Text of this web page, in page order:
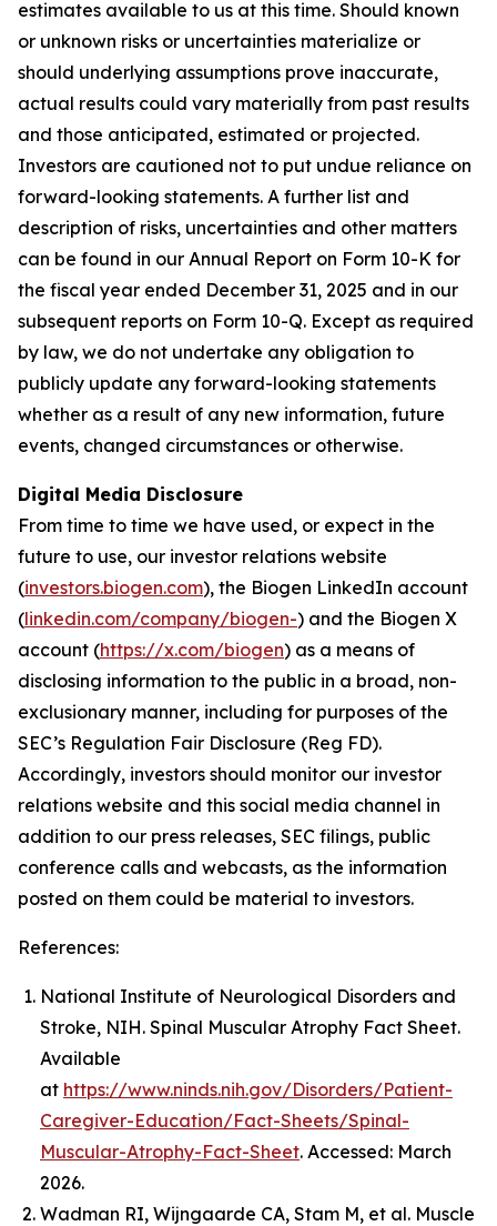
estimates available to us at this time. Should known
or unknown risks or uncertainties materialize or
should underlying assumptions prove inaccurate,
actual results could vary materially from past results
and those anticipated, estimated or projected.
Investors are cautioned not to put undue reliance on
forward-looking statements. A further list and
description of risks, uncertainties and other matters
can be found in our Annual Report on Form 10-K for
the fiscal year ended December 31, 2025 and in our
subsequent reports on Form 10-Q. Except as required
by law, we do not undertake any obligation to
publicly update any forward-looking statements
whether as a result of any new information, future
events, changed circumstances or otherwise.
Digital Media Disclosure
From time to time we have used, or expect in the
future to use, our investor relations website
(investors.biogen.com), the Biogen LinkedIn account
(linkedin.com/company/biogen-) and the Biogen X
account (https://x.com/biogen) as a means of
disclosing information to the public in a broad, non-
exclusionary manner, including for purposes of the
SEC’s Regulation Fair Disclosure (Reg FD).
Accordingly, investors should monitor our investor
relations website and this social media channel in
addition to our press releases, SEC filings, public
conference calls and webcasts, as the information
posted on them could be material to investors.
References:
National Institute of Neurological Disorders and
Stroke, NIH. Spinal Muscular Atrophy Fact Sheet.
Available
at https://www.ninds.nih.gov/Disorders/Patient-
Caregiver-Education/Fact-Sheets/Spinal-
Muscular-Atrophy-Fact-Sheet. Accessed: March
2026.
Wadman RI, Wijngaarde CA, Stam M, et al. Muscle